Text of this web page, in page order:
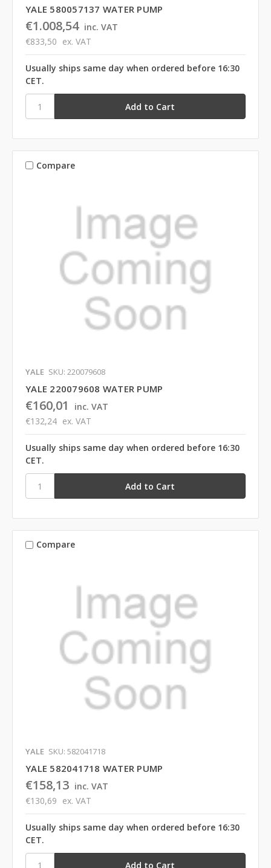
YALE 580057137 WATER PUMP
€1.008,54 inc. VAT
€833,50 ex. VAT
Usually ships same day when ordered before 16:30
CET.
Compare
YALE SKU: 220079608
YALE 220079608 WATER PUMP
€160,01
inc. VAT
€132,24 ex. VAT
Usually ships same day when ordered before 16:30
CET.
Compare
YALE SKU: 582041718
YALE 582041718 WATER PUMP
€158,13 inc. VAT
€130,69 ex. VAT
Usually ships same day when ordered before 16:30
CET.